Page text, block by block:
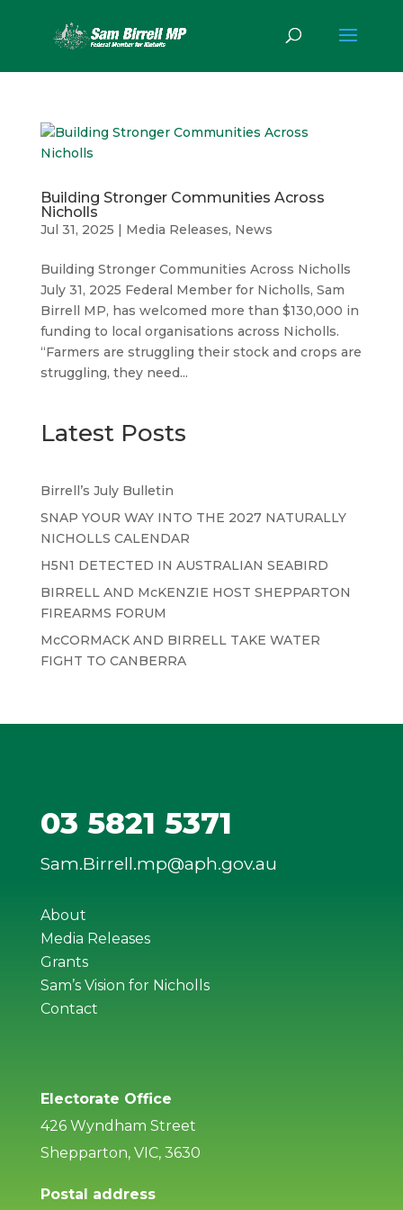
Building Stronger Communities Across
Nicholls
Jul 31, 2025 | Media Releases, News
Building Stronger Communities Across Nicholls
July 31, 2025 Federal Member for Nicholls, Sam
Birrell MP, has welcomed more than $130,000 in
funding to local organisations across Nicholls.
“Farmers are struggling their stock and crops are
struggling, they need...
Latest Posts
Birrell’s July Bulletin
SNAP YOUR WAY INTO THE 2027 NATURALLY
NICHOLLS CALENDAR
H5N1 DETECTED IN AUSTRALIAN SEABIRD
BIRRELL AND McKENZIE HOST SHEPPARTON
FIREARMS FORUM
McCORMACK AND BIRRELL TAKE WATER
FIGHT TO CANBERRA
03 5821 5371
Sam.Birrell.mp@aph.gov.au
About
Media Releases
Grants
Sam’s Vision for Nicholls
Contact
Electorate Office
426 Wyndham Street
Shepparton, VIC, 3630
Postal address